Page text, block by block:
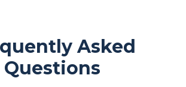
Asked
Questions